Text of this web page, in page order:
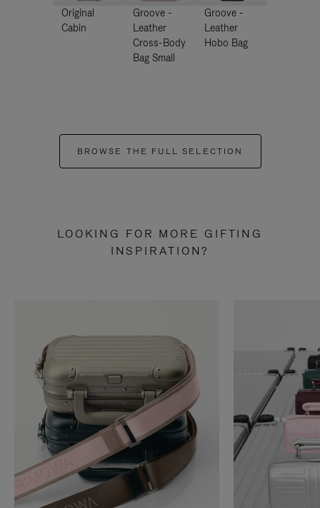
Original
Cabin
Groove -
Leather
Cross-Body
Bag Small
Groove -
Leather
Hobo Bag
BROWSE THE FULL SELECTION
LOOKING FOR MORE GIFTING
INSPIRATION?